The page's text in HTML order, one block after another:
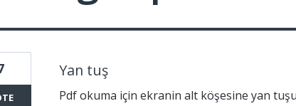
Yan tuş
Pdf okuma için ekranin alt köşesine yan